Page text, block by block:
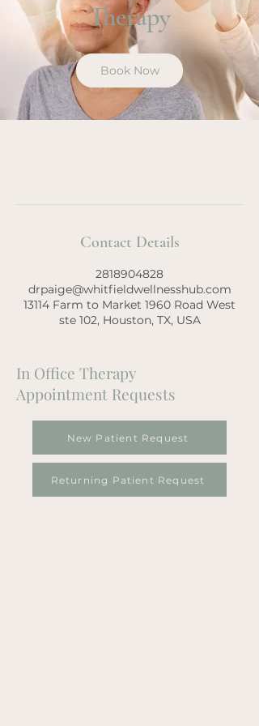
Therapy
Book Now
Contact Details
2818904828
drpaige@whitfieldwellnesshub.com
13114 Farm to Market 1960 Road West
ste 102, Houston, TX, USA
In Office Therapy
Appointment Requests
New Patient Request
Returning Patient Request